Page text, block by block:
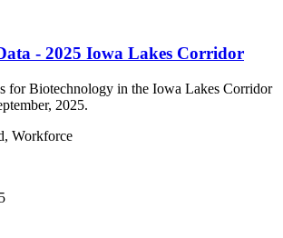
- 2025 Iowa Lakes Corridor
for Biotechnology in the Iowa Lakes Corridor
2025.
Workforce